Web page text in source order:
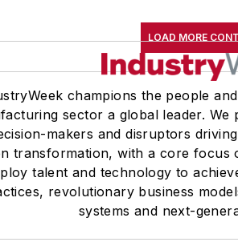
LOAD MORE
champions the people
sector a global leader.
makers and disruptors
transformation, with a core focus
talent and technology to
revolutionary business
systems and next-